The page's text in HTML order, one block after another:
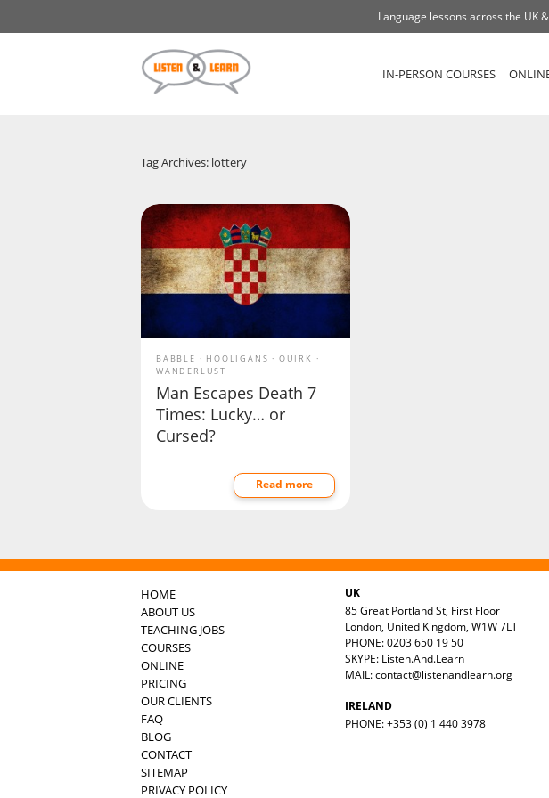
Language lessons across the UK
IN-PERSON COURSES
Tag Archives: lottery
BABBLE HOOLIGANS
QUIRK
WANDERLUST
Man Escapes Death 7
Times: Lucky… or
Cursed?
Read more
HOME
ABOUT US
TEACHING JOBS
COURSES
ONLINE
PRICING
OUR CLIENTS
FAQ
BLOG
CONTACT
SITEMAP
PRIVACY POLICY
UK
85 Great Portland St, First Floor
London, United Kingdom, W1W 7LT
PHONE: 0203 650 19 50
SKYPE: Listen.And.Learn
MAIL:contact@listenandlearn.org
IRELAND
PHONE: +353 (0) 1 440 3978